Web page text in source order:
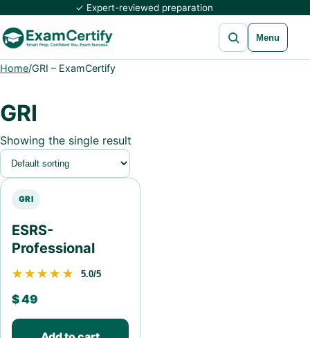
✓ Expert-reviewed preparation
Open search
Menu
Home/GRI – ExamCertify
GRI
Showing the single result
GRI
ESRS-
Professional
★★★★★
★★★★★ 5.0/5
$49